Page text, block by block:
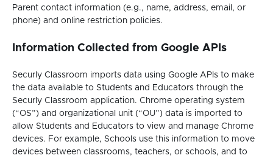
Parent contact information (e.g., name, address, email, or
phone) and online restriction policies.
Information Collected from Google APIs
Securly Classroom imports data using Google APIs to make
the data available to Students and Educators through the
Securly Classroom application. Chrome operating system
(“OS”) and organizational unit (“OU”) data is imported to
allow Students and Educators to view and manage Chrome
devices. For example, Schools use this information to move
devices between classrooms, teachers, or schools, and to